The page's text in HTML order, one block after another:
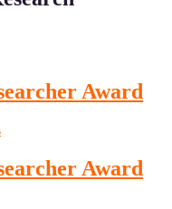
Award
Award